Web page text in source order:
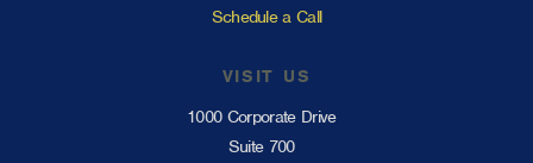
Schedule a Call
VISIT US
1000 Corporate Drive
Suite 700